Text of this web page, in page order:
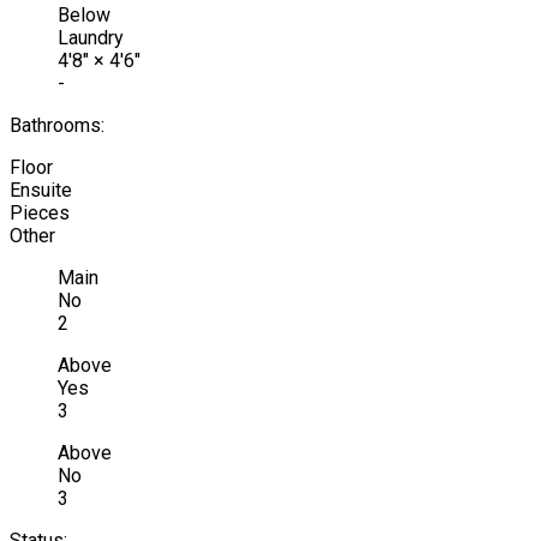
Below
Laundry
4'8" × 4'6"
-
Bathrooms:
Floor
Ensuite
Pieces
Other
Main
No
2
Above
Yes
3
Above
No
3